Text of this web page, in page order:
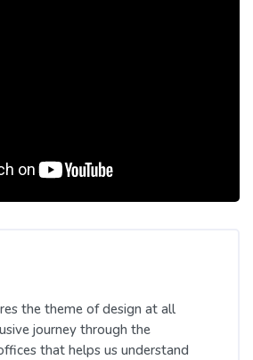
the theme of design at all
journey through the
that helps us understand